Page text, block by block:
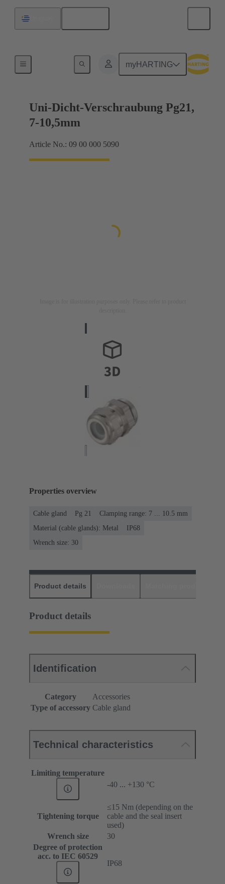
myHARTING
Uni-Dicht-Verschraubung Pg21,
7-10,5mm
Article No.: 09 00 000 5090
Properties overview
Cable gland Pg 21
Clamping range: 7 ... 10.5 mm
Material (cable glands): Metal
IP68
Wrench size: 30
Product details
Product details
Identification
Category
Accessories
Type of accessory Cable gland
Technical characteristics
Limiting temperature
-40 ... +130 °C
Tightening torque
≤15 Nm (depending on the
cable and the seal insert
used)
Wrench size
30
Degree of protection
acc. to IEC 60529
IP68